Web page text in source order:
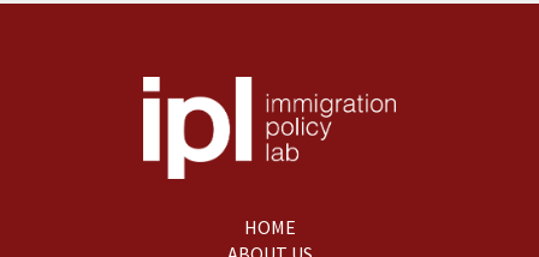
HOME